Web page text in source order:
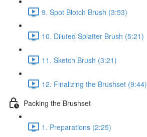
9. Spot Blotch Brush (3:53)
10. Diluted Splatter Brush (5:21)
11. Sketch Brush (3:21)
12. Finalizing the Brushset (9:44)
Packing the Brushset
1. Preparations (2:25)